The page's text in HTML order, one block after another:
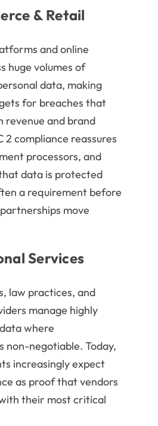
& Retail
and online
huge volumes of
data, making
for breaches that
revenue and brand
2 compliance reassures
processors, and
data is protected
a requirement before
move
Services
law practices, and
manage highly
where
non-negotiable. Today,
increasingly expect
as proof that vendors
their most critical